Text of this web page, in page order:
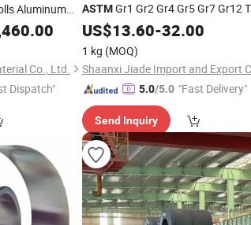
Aluminum
Co., Ltd.
Dispatch"
ASTMGr1 Gr2 Gr4 Gr5 Gr7 Gr12
Tc4 Corrosion Resistant Titanium
Metal Sheet
US$13.60-32.00
1 kg (MOQ)
5.0/5.0 "Fast Delivery"
Send Inquiry